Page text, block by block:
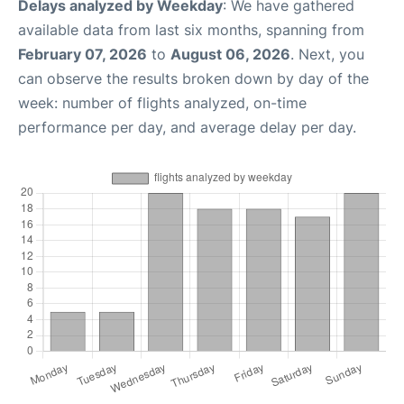
Delays analyzed by Weekday: We have gathered
available data from last six months, spanning from
February 07, 2026 to August 06, 2026. Next, you
can observe the results broken down by day of the
week: number of flights analyzed, on-time
performance per day, and average delay per day.